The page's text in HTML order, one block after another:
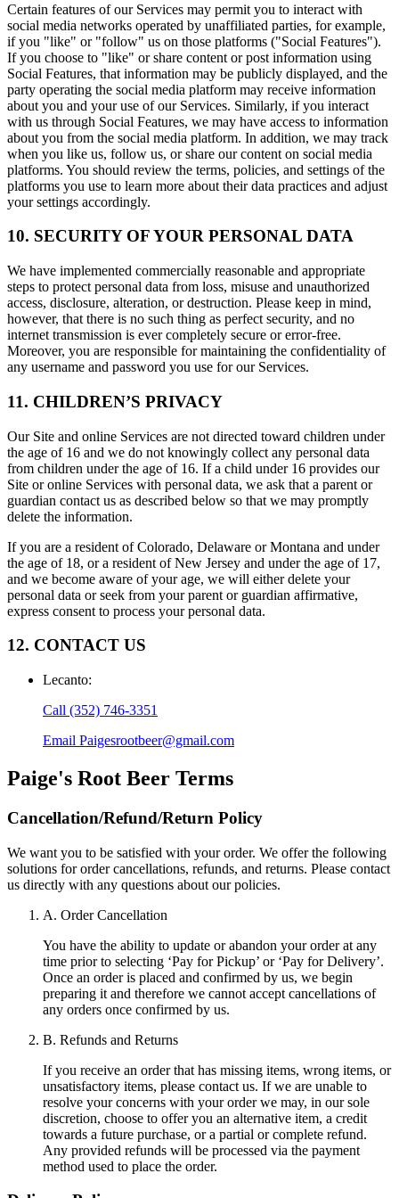
Certain features of our Services may permit you to interact with
social media networks operated by unaffiliated parties, for example,
if you "like" or "follow" us on those platforms ("Social Features").
If you choose to "like" or share content or post information using
Social Features, that information may be publicly displayed, and the
party operating the social media platform may receive information
about you and your use of our Services. Similarly, if you interact
with us through Social Features, we may have access to information
about you from the social media platform. In addition, we may track
when you like us, follow us, or share our content on social media
platforms. You should review the terms, policies, and settings of the
platforms you use to learn more about their data practices and adjust
your settings accordingly.
10. SECURITY OF YOUR PERSONAL DATA
We have implemented commercially reasonable and appropriate
steps to protect personal data from loss, misuse and unauthorized
access, disclosure, alteration, or destruction. Please keep in mind,
however, that there is no such thing as perfect security, and no
internet transmission is ever completely secure or error-free.
Moreover, you are responsible for maintaining the confidentiality of
any username and password you use for our Services.
11. CHILDREN’S PRIVACY
Our Site and online Services are not directed toward children under
the age of 16 and we do not knowingly collect any personal data
from children under the age of 16. If a child under 16 provides our
Site or online Services with personal data, we ask that a parent or
guardian contact us as described below so that we may promptly
delete the information.
If you are a resident of Colorado, Delaware or Montana and under
the age of 18, or a resident of New Jersey and under the age of 17,
and we become aware of your age, we will either delete your
personal data or seek from your parent or guardian affirmative,
express consent to process your personal data.
12. CONTACT US
Lecanto:
Call (352) 746-3351
Email Paigesrootbeer@gmail.com
Paige's Root Beer Terms
Cancellation/Refund/Return Policy
We want you to be satisfied with your order. We offer the following
solutions for order cancellations, refunds, and returns. Please contact
us directly with any questions about our policies.
A. Order Cancellation
You have the ability to update or abandon your order at any
time prior to selecting ‘Pay for Pickup’ or ‘Pay for Delivery’.
Once an order is placed and confirmed by us, we begin
preparing it and therefore we cannot accept cancellations of
any orders once confirmed by us.
B. Refunds and Returns
If you receive an order that has missing items, wrong items, or
unsatisfactory items, please contact us. If we are unable to
resolve your concerns with your order we may, in our sole
discretion, choose to offer you an alternative item, a credit
towards a future purchase, or a partial or complete refund.
Any provided refunds will be processed via the payment
method used to place the order.